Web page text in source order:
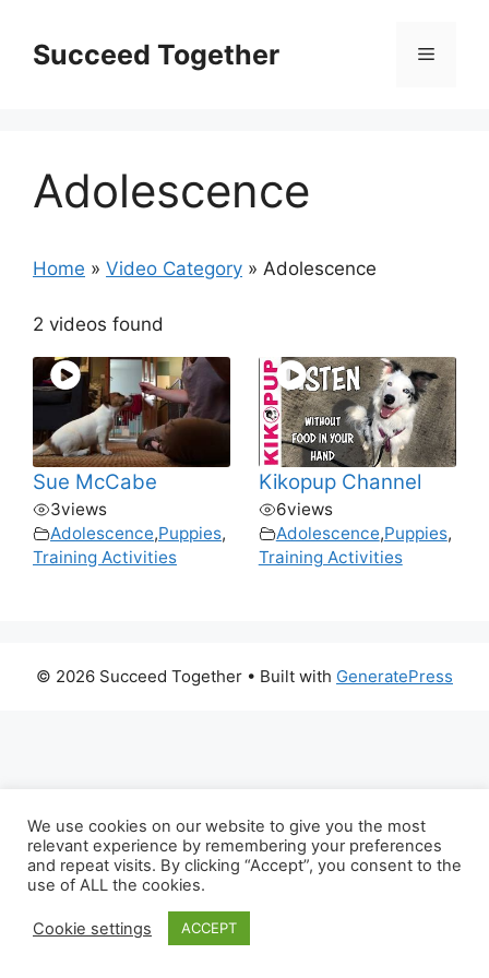
contentSucceed Together Menu
Adolescence
Home » Video Category » Adolescence
2 videos found
Sue McCabe
3views
Adolescence,Puppies,
Training Activities
Kikopup Channel
6views
Adolescence,Puppies,
Training Activities
© 2026 Succeed Together • Built with GeneratePress
We use cookies on our website to give you the most
relevant experience by remembering your preferences
and repeat visits. By clicking “Accept”, you consent to the
use of ALL the cookies.
Cookie settings ACCEPT